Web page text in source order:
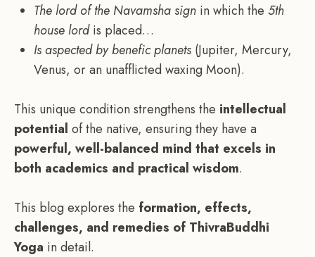
The lord of the Navamsha sign in which the 5th
house lordis placed…
Is aspected by benefic planets (Jupiter, Mercury,
Venus, or an unafflicted waxing Moon).
This unique condition strengthens the intellectual
potential of the native, ensuring they have a
powerful, well-balanced mind that excels in
both academics and practical wisdom.
This blog explores the formation, effects,
challenges, and remedies of ThivraBuddhi
Yoga in detail.